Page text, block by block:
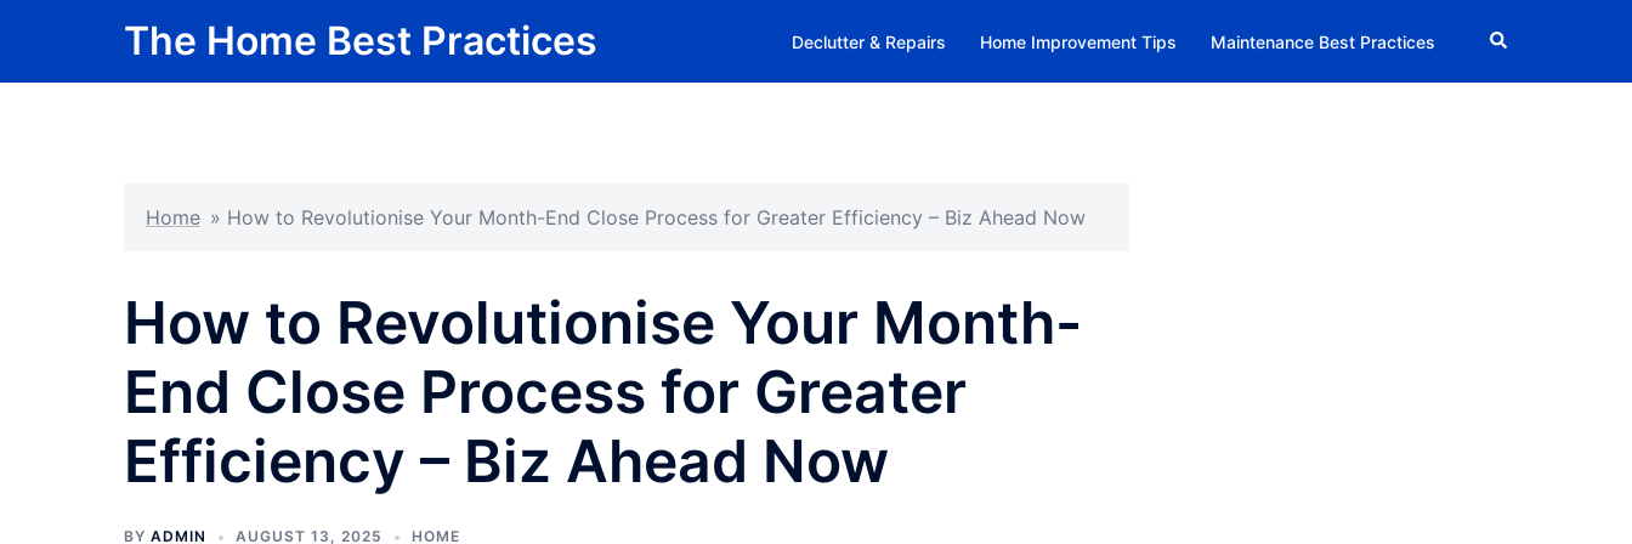
content
The Home Best Practices Declutter & Repairs Home Improvement Tips Maintenance Best Practices Search
Home » How to Revolutionise Your Month-End Close Process for Greater Efficiency – Biz Ahead Now
How to Revolutionise Your Month-
End Close Process for Greater
Efficiency – Biz Ahead Now
BY ADMIN AUGUST 13, 2025 HOME